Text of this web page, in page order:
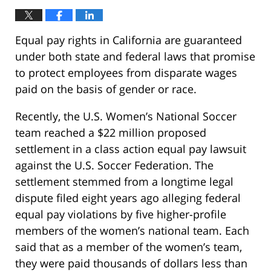
Equal pay rights in California are guaranteed
under both state and federal laws that promise
to protect employees from disparate wages
paid on the basis of gender or race.
Recently, the U.S. Women’s National Soccer
team reached a $22 million proposed
settlement in a class action equal pay lawsuit
against the U.S. Soccer Federation. The
settlement stemmed from a longtime legal
dispute filed eight years ago alleging federal
equal pay violations by five higher-profile
members of the women’s national team. Each
said that as a member of the women’s team,
they were paid thousands of dollars less than